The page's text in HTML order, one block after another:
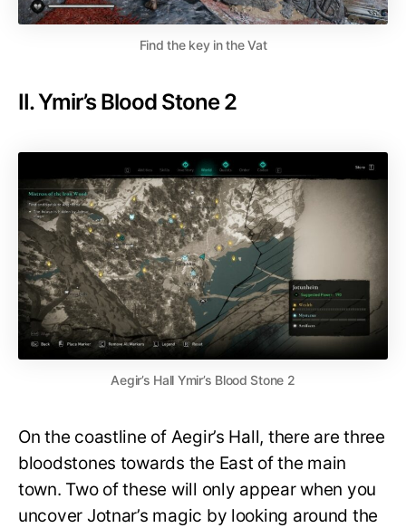
Find the key in the Vat
II. Ymir’s Blood Stone 2
Aegir’s Hall Ymir’s Blood Stone 2
On the coastline of Aegir’s Hall, there are three
bloodstones towards the East of the main
town. Two of these will only appear when you
uncover Jotnar’s magic by looking around the